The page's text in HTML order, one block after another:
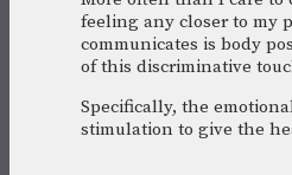
feeling any closer to my
communicates is body
of this discriminative
Specifically, the
stimulation to give the